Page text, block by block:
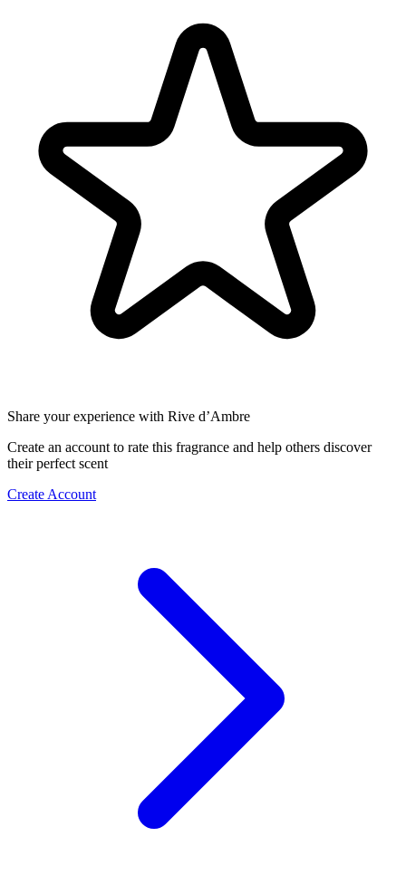
Share your experience with Rive d’Ambre
Create an account to rate this fragrance and help others discover
their perfect scent
Create Account